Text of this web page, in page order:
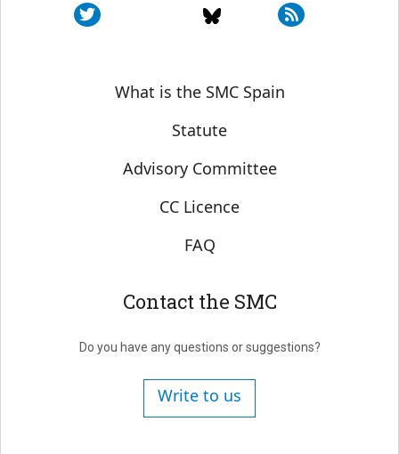
Sobre SMC España
What is the SMC Spain
Statute
Advisory Committee
CC Licence
FAQ
Contact the SMC
Do you have any questions or suggestions?
Write to us